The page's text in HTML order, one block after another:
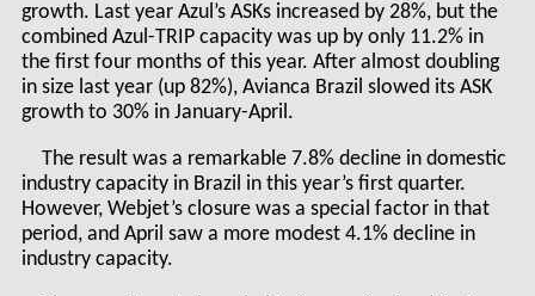
growth. Last year Azul’s ASKs increased by 28%, but the
combined Azul-TRIP capacity was up by only 11.2% in
the first four months of this year. After almost doubling
in size last year (up 82%), Avianca Brazil slowed its ASK
growth to 30% in January-April.
The result was a remarkable 7.8% decline in domestic
industry capacity in Brazil in this year’s first quarter.
However, Webjet’s closure was a special factor in that
period, and April saw a more modest 4.1% decline in
industry capacity.